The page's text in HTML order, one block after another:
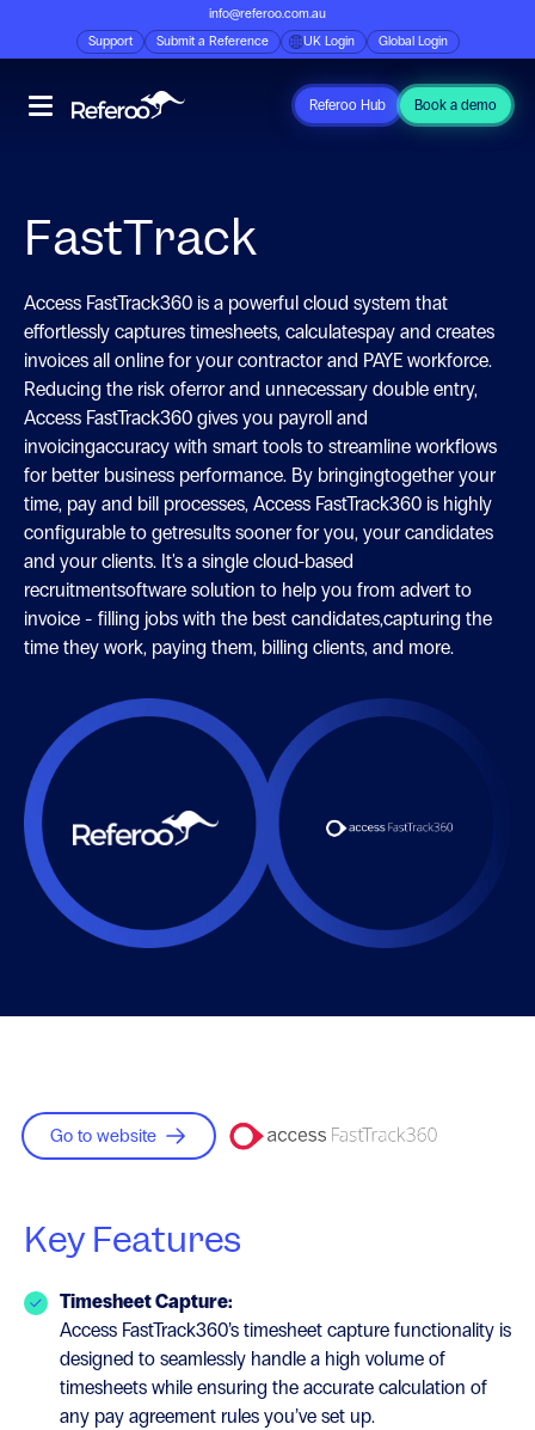
info@referoo.com.au
Support
Submit a Reference UK Login Global Login
Referoo Hub Book a demo
FastTrack
Access FastTrack360 is a powerful cloud system that
effortlessly captures timesheets, calculatespay and creates
invoices all online for your contractor and PAYE workforce.
Reducing the risk oferror and unnecessary double entry,
Access FastTrack360 gives you payroll and
invoicingaccuracy with smart tools to streamline workflows
for better business performance. By bringingtogether your
time, pay and bill processes, Access FastTrack360 is highly
configurable to getresults sooner for you, your candidates
and your clients. It's a single cloud-based
recruitmentsoftware solution to help you from advert to
invoice - filling jobs with the best candidates,capturing the
time they work, paying them, billing clients, and more.
Go to website
Key Features
Timesheet Capture:
Access FastTrack360’s timesheet capture functionality is
designed to seamlessly handle a high volume of
timesheets while ensuring the accurate calculation of
any pay agreement rules you’ve set up.